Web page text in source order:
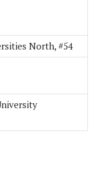
North, #54